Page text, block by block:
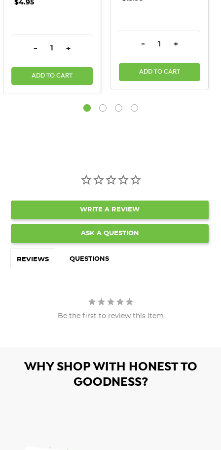
$4.95
DECREASE QUANTITY:
- INCREASE QUANTITY:
+
ADD TO CART
DECREASE QUANTITY:
- INCREASE
+
ADD TO CART
WRITE A REVIEW
ASK A QUESTION
REVIEWS QUESTIONS
Be the first to review this item
WHY SHOP WITH HONEST TO
GOODNESS?